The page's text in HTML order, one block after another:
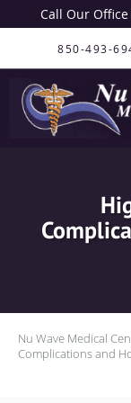
Call Our
Skip to main content
850-493-
Nu Wave Medical
Complications and